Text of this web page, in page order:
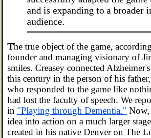
and is expanding to a broader
audience.
The true object of the game,
founder and managing visionary of
smiles. Creasey connected
this century in the person of his
who responded to the game like
had lost the faculty of speech. We
in "Playing through Dementia." Now,
idea into action on a much larger
created in his native Denver on The